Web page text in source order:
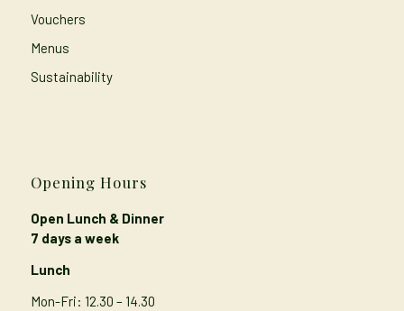
Vouchers
Menus
Sustainability
Opening Hours
Open Lunch & Dinner
7 days a week
Lunch
Mon-Fri: 12.30 – 14.30